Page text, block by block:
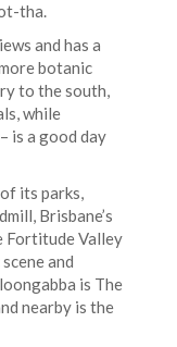
tha.
and has a
botanic
to the south,
while
is a good day
its parks,
Brisbane’s
Fortitude Valley
and
is The
nearby is the